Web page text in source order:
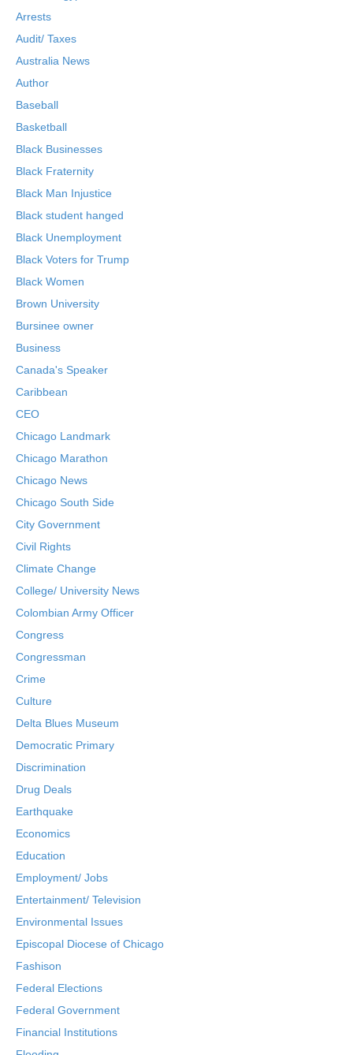
Arrests
Audit/ Taxes
Australia News
Author
Baseball
Basketball
Black Businesses
Black Fraternity
Black Man Injustice
Black student hanged
Black Unemployment
Black Voters for Trump
Black Women
Brown University
Bursinee owner
Business
Canada's Speaker
Caribbean
CEO
Chicago Landmark
Chicago Marathon
Chicago News
Chicago South Side
City Government
Civil Rights
Climate Change
College/ University News
Colombian Army Officer
Congress
Congressman
Crime
Culture
Delta Blues Museum
Democratic Primary
Discrimination
Drug Deals
Earthquake
Economics
Education
Employment/ Jobs
Entertainment/ Television
Environmental Issues
Episcopal Diocese of Chicago
Fashison
Federal Elections
Federal Government
Financial Institutions